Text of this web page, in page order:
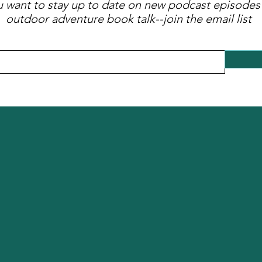
want to stay up to date on new podcast
outdoor adventure book talk--join the email list